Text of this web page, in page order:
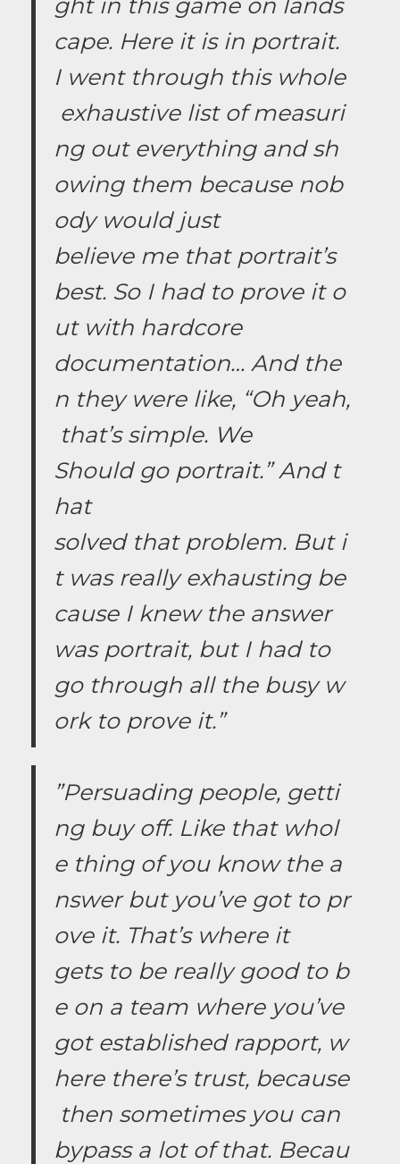
cape. Here it is in portrait.
I went through this whole
exhaustive list of measuri
ng out everything and sh
owing them because nob
ody would just
believe me that portrait’s
best. So I had to prove it o
ut with hardcore
documentation… And the
n they were like, “Oh yeah,
that’s simple. We
Should go portrait.” And t
hat
solved that problem. But i
t was really exhausting be
cause I knew the answer
was portrait, but I had to
go through all the busy w
ork to prove it.”
”Persuading people, getti
ng buy off. Like that whol
e thing of you know the a
nswer but you’ve got to pr
ove it. That’s where it
gets to be really good to b
e on a team where you’ve
got established rapport, w
here there’s trust, because
then sometimes you can
bypass a lot of that. Becau